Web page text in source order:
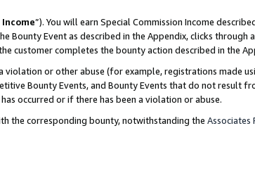
Income”). You will earn Special Commission Income
Bounty Event as described in the Appendix, clicks through
customer completes the bounty action described in the
violation or other abuse (for example, registrations made
Bounty Events, and Bounty Events that do not result
occurred or if there has been a violation or abuse.
the corresponding bounty, notwithstanding the Associates